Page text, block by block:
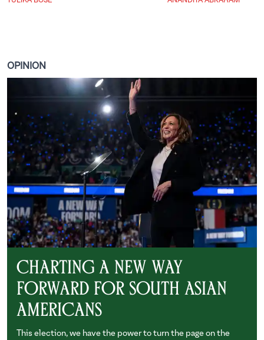
OPINION
Charting a New Way
Forward for South Asian
Americans
This election, we have the power to turn the page on the